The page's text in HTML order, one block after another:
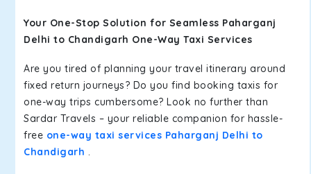
Your One-Stop Solution for Seamless Paharganj
Delhi to Chandigarh One-Way Taxi Services
Are you tired of planning your travel itinerary around
fixed return journeys? Do you find booking taxis for
one-way trips cumbersome? Look no further than
Sardar Travels – your reliable companion for hassle-
free one-way taxi services Paharganj Delhi to
Chandigarh .